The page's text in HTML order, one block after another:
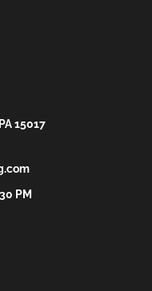
15017
PM